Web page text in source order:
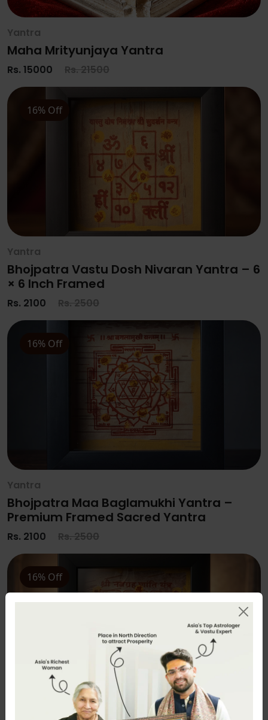
Yantra
Maha Mrityunjaya Yantra
Rs. 15000 Rs. 21500
16% Off
Yantra
Bhojpatra Vastu Dosh Nivaran Yantra – 6
× 6 Inch Framed
Rs. 2100 Rs. 2500
16% Off
Yantra
Bhojpatra Maa Baglamukhi Yantra –
Premium Framed Sacred Yantra
Rs. 2100 Rs. 2500
16% Off